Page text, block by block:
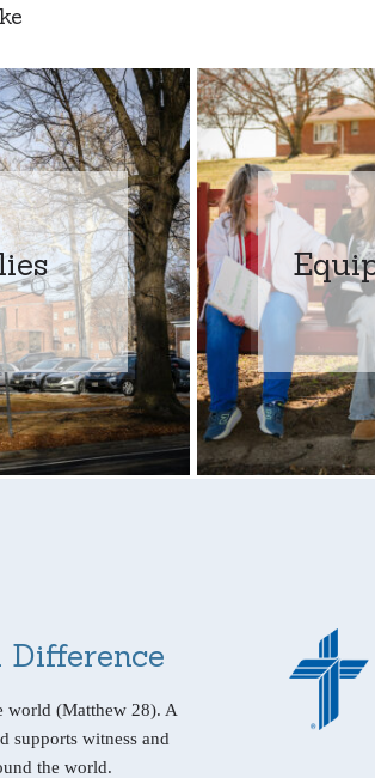
Difference
world (Matthew 28). A
supports witness and
the world.